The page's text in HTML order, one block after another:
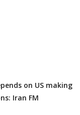
on US making
Iran FM